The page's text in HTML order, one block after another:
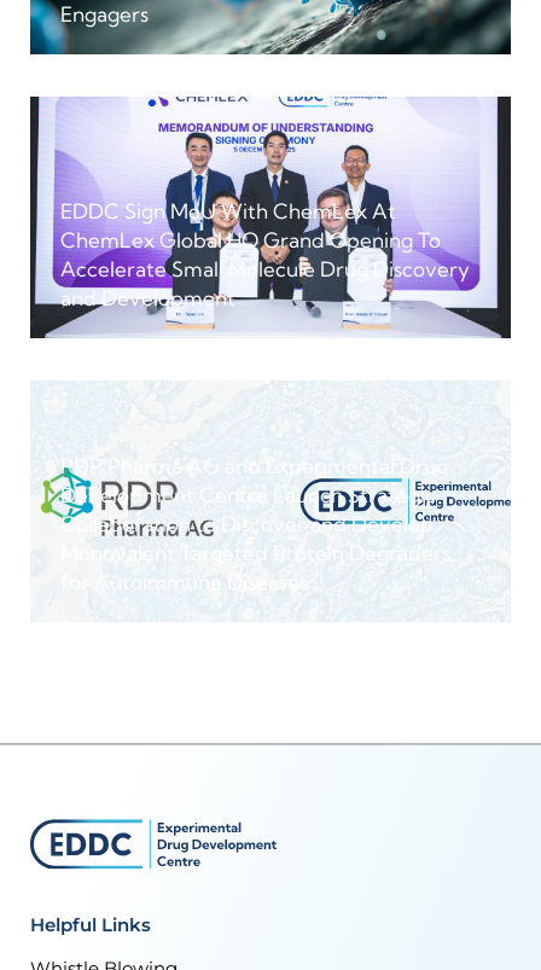
Engagers
EDDC Sign MoU With ChemLex At
ChemLex Global HQ Grand Opening To
Accelerate Small Molecule Drug Discovery
and Development
RDP Pharma AG and Experimental Drug
Development Centre Launch Strategic
Collaboration to Discover and Develop
Monovalent Targeted Protein Degraders
for Autoimmune Diseases
Helpful Links